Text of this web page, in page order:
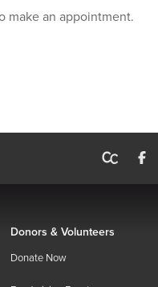
make an appointment.
Donors & Volunteers
Donate Now